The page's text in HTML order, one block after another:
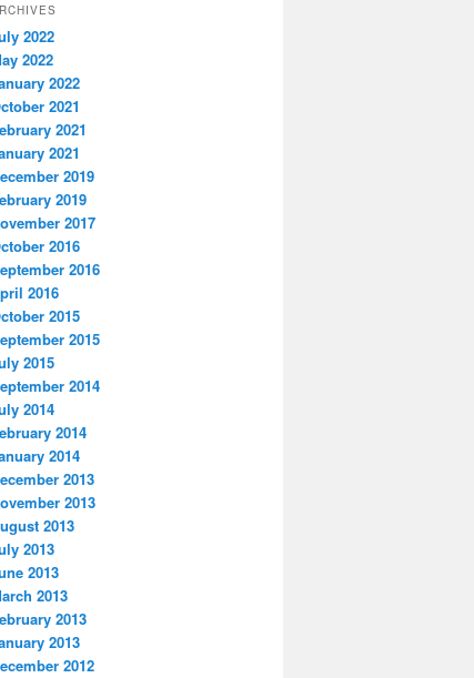
2022
2022
2022
2021
2021
2021
2019
2019
2017
2016
2016
2016
2015
2015
2015
2014
2014
2014
2014
2013
2013
2013
2013
2013
2013
2013
2013
2012